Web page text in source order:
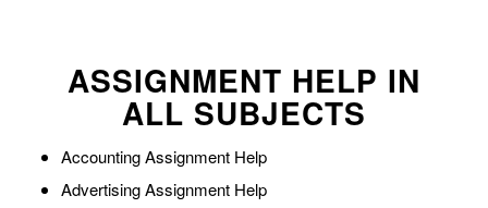
ASSIGNMENT HELP IN
ALL SUBJECTS
Accounting Assignment Help
Advertising Assignment Help